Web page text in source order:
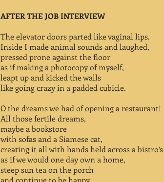
AFTER THE JOB INTERVIEW
The elevator doors parted like vaginal lips.
Inside I made animal sounds and laughed,
pressed prone against the floor
as if making a photocopy of myself,
leapt up and kicked the walls
like going crazy in a padded cubicle.
O the dreams we had of opening a restaurant!
All those fertile dreams,
maybe a bookstore
with sofas and a Siamese cat,
creating it all with hands held across a
as if we would one day own a home,
steep sun tea on the porch
and continue to be happy.